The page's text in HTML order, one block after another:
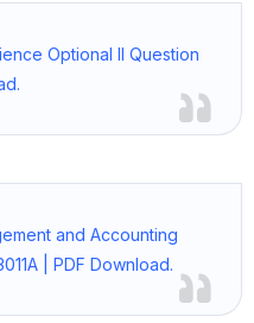
Optional II Question
and Accounting
| PDF Download.